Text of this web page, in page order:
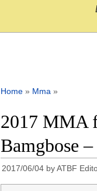
Home » Mma »
2017 MMA
Bamgbose
2017/06/04 byATBF